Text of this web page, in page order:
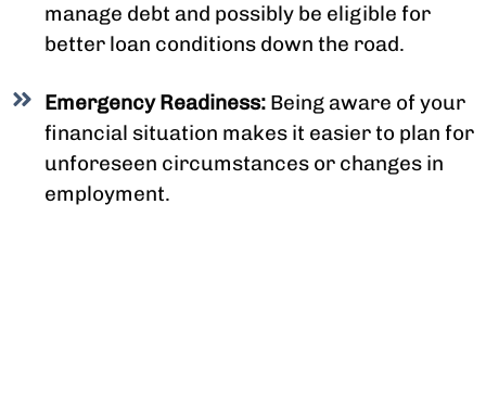
manage debt and possibly be eligible for
better loan conditions down the road.
Emergency Readiness: Being aware of your
financial situation makes it easier to plan for
unforeseen circumstances or changes in
employment.